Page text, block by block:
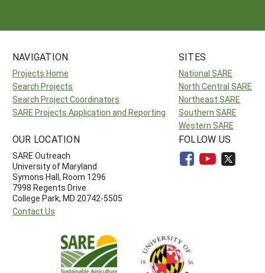
NAVIGATION
Projects Home
Search Projects
Search Project Coordinators
SARE Projects Application and Reporting
SITES
National SARE
North Central SARE
Northeast SARE
Southern SARE
Western SARE
OUR LOCATION
SARE Outreach
University of Maryland
Symons Hall, Room 1296
7998 Regents Drive
College Park, MD 20742-5505
Contact Us
FOLLOW US